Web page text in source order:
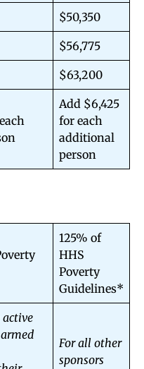
$50,350
$56,775
$63,200
Add $6,425
for each
additional
person
125% of
HHS
Poverty
Guidelines*
active
For all other
sponsors